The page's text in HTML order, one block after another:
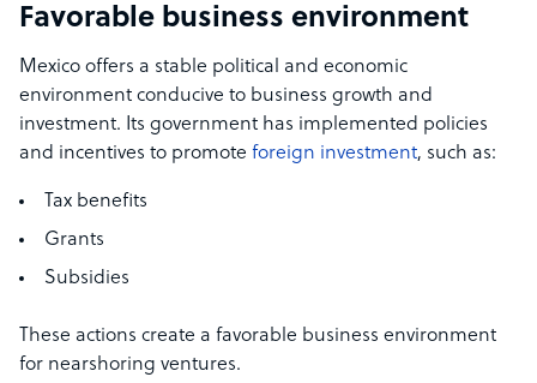
Favorable business environment
Mexico offers a stable political and economic
environment conducive to business growth and
investment. Its government has implemented policies
and incentives to promote foreign investment, such as:
Tax benefits
Grants
Subsidies
These actions create a favorable business environment
for nearshoring ventures.